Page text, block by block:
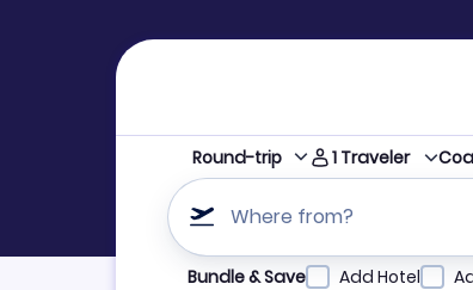
Round-trip 1 Traveler
Where from?
Refine your search by airline, by
Bundle & Save Add Hotel